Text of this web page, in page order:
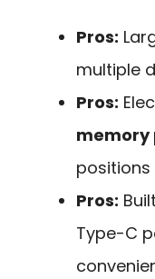
Pros:
multiple
Pros:
memory
positions
Pros:
Type-C